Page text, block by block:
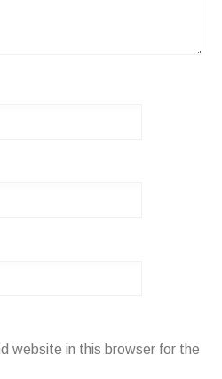
website in this browser for the